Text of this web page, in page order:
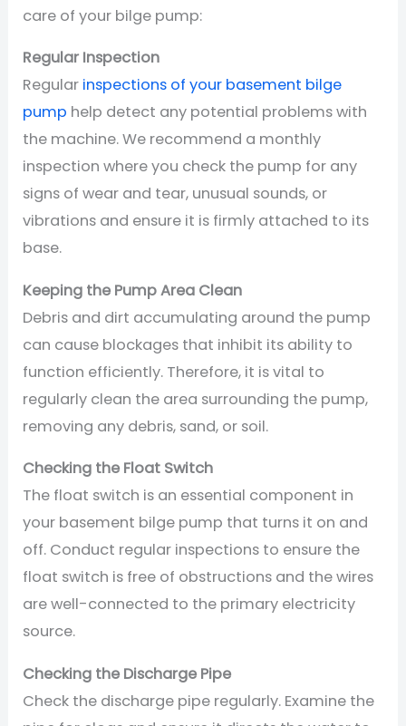
care of your bilge pump:
Regular Inspection
Regular inspections of your basement bilge
pump help detect any potential problems with
the machine. We recommend a monthly
inspection where you check the pump for any
signs of wear and tear, unusual sounds, or
vibrations and ensure it is firmly attached to its
base.
Keeping the Pump Area Clean
Debris and dirt accumulating around the pump
can cause blockages that inhibit its ability to
function efficiently. Therefore, it is vital to
regularly clean the area surrounding the pump,
removing any debris, sand, or soil.
Checking the Float Switch
The float switch is an essential component in
your basement bilge pump that turns it on and
off. Conduct regular inspections to ensure the
float switch is free of obstructions and the wires
are well-connected to the primary electricity
source.
Checking the Discharge Pipe
Check the discharge pipe regularly. Examine the